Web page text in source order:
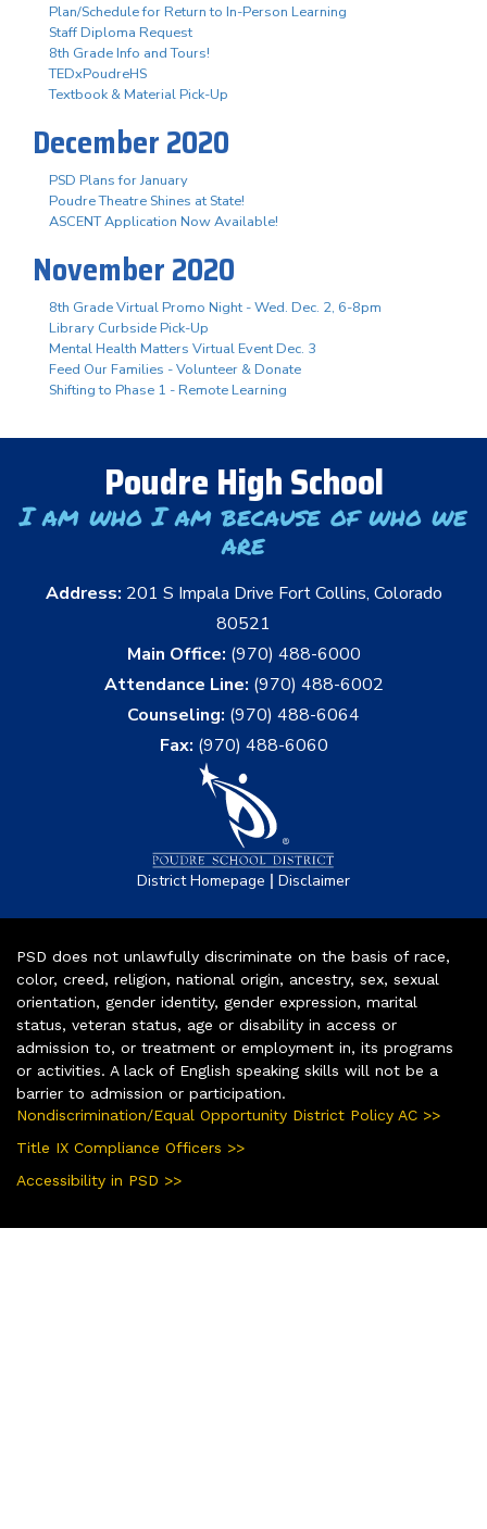
Plan/Schedule for Return to In-Person Learning
Staff Diploma Request
8th Grade Info and Tours!
TEDxPoudreHS
Textbook & Material Pick-Up
December 2020
PSD Plans for January
Poudre Theatre Shines at State!
ASCENT Application Now Available!
November 2020
8th Grade Virtual Promo Night - Wed. Dec. 2, 6-8pm
Library Curbside Pick-Up
Mental Health Matters Virtual Event Dec. 3
Feed Our Families - Volunteer & Donate
Shifting to Phase 1 - Remote Learning
Poudre High School
I am who I am because of who we
are
Address: 201 S Impala Drive Fort Collins, Colorado
80521
Main Office: (970) 488-6000
Attendance Line: (970) 488-6002
Counseling: (970) 488-6064
Fax: (970) 488-6060
District Homepage | Disclaimer
PSD does not unlawfully discriminate on the basis of race,
color, creed, religion, national origin, ancestry, sex, sexual
orientation, gender identity, gender expression, marital
status, veteran status, age or disability in access or
admission to, or treatment or employment in, its programs
or activities. A lack of English speaking skills will not be a
barrier to admission or participation.
Nondiscrimination/Equal Opportunity District Policy AC >>
Title IX Compliance Officers >>
Accessibility in PSD >>